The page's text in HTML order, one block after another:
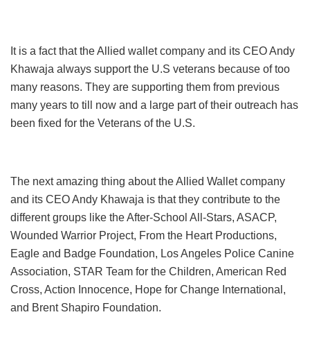
It is a fact that the Allied wallet company and its CEO Andy
Khawaja always support the U.S veterans because of too
many reasons. They are supporting them from previous
many years to till now and a large part of their outreach has
been fixed for the Veterans of the U.S.
The next amazing thing about the Allied Wallet company
and its CEO Andy Khawaja is that they contribute to the
different groups like the After-School All-Stars, ASACP,
Wounded Warrior Project, From the Heart Productions,
Eagle and Badge Foundation, Los Angeles Police Canine
Association, STAR Team for the Children, American Red
Cross, Action Innocence, Hope for Change International,
and Brent Shapiro Foundation.